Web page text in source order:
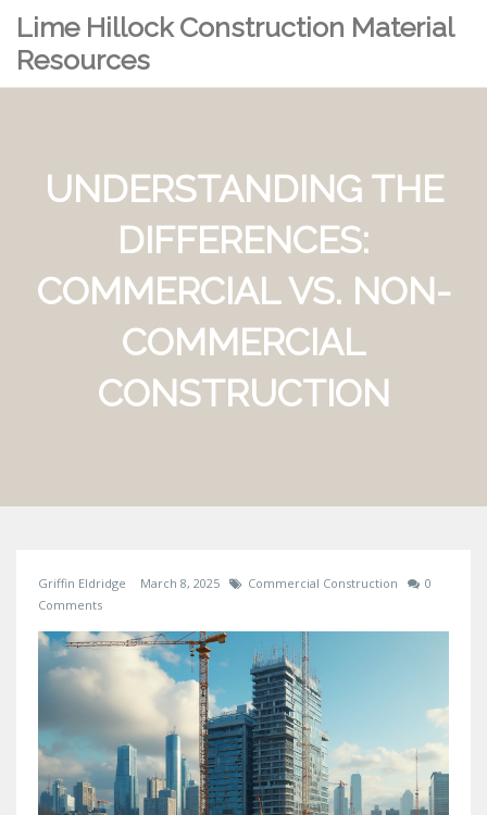
Lime Hillock Construction Material
Resources
UNDERSTANDING THE
DIFFERENCES:
COMMERCIAL VS. NON-
COMMERCIAL
CONSTRUCTION
Griffin Eldridge March 8, 2025 Commercial Construction
0
Comments